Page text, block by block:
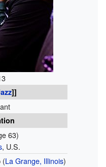
]]
63)
, U.S.
(La Grange, Illinois)